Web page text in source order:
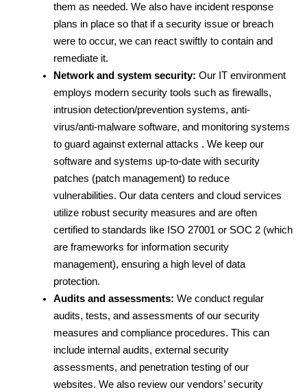
them as needed. We also have incident response
plans in place so that if a security issue or breach
were to occur, we can react swiftly to contain and
remediate it.
Network and system security: Our IT environment
employs modern security tools such as firewalls,
intrusion detection/prevention systems, anti-
virus/anti-malware software, and monitoring systems
to guard against external attacks . We keep our
software and systems up-to-date with security
patches (patch management) to reduce
vulnerabilities. Our data centers and cloud services
utilize robust security measures and are often
certified to standards like ISO 27001 or SOC 2 (which
are frameworks for information security
management), ensuring a high level of data
protection.
Audits and assessments: We conduct regular
audits, tests, and assessments of our security
measures and compliance procedures. This can
include internal audits, external security
assessments, and penetration testing of our
websites. We also review our vendors’ security